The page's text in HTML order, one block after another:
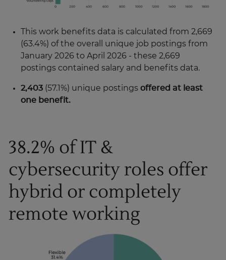
This work benefits data is calculated from 2,669
(63.4%) of the overall unique job postings from
January 2026 to April 2026 - these 2,669
postings contained salary and benefits data.
2,403 (57.1%) unique postings offered at least
one benefit.
38.2% of IT &
cybersecurity roles offer
hybrid or completely
remote working